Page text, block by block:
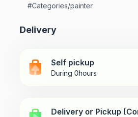
#Categories/painter
Delivery
Self pickup
During 0hours
Delivery or Pickup